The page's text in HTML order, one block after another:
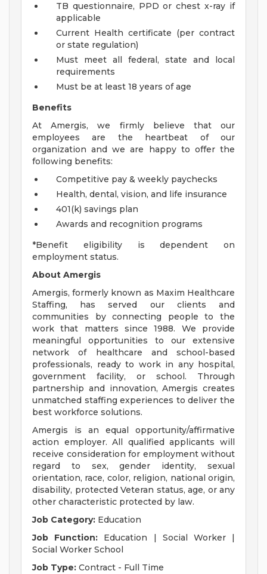
TB questionnaire, PPD or chest x-ray if
applicable
Current Health certificate (per contract
or state regulation)
Must meet all federal, state and local
requirements
Must be at least 18 years of age
Benefits
At Amergis, we firmly believe that our
employees are the heartbeat of our
organization and we are happy to offer the
following benefits:
Competitive pay & weekly paychecks
Health, dental, vision, and life insurance
401(k) savings plan
Awards and recognition programs
*Benefit eligibility is dependent on
employment status.
About Amergis
Amergis, formerly known as Maxim Healthcare
Staffing, has served our clients and
communities by connecting people to the
work that matters since 1988. We provide
meaningful opportunities to our extensive
network of healthcare and school-based
professionals, ready to work in any hospital,
government facility, or school. Through
partnership and innovation, Amergis creates
unmatched staffing experiences to deliver the
best workforce solutions.
Amergis is an equal opportunity/affirmative
action employer. All qualified applicants will
receive consideration for employment without
regard to sex, gender identity, sexual
orientation, race, color, religion, national origin,
disability, protected Veteran status, age, or any
other characteristic protected by law.
Job Category: Education
Job Function: Education | Social Worker |
Social Worker School
Job Type: Contract - Full Time